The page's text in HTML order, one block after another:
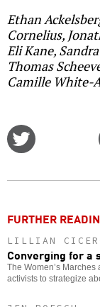
Ethan
Cornelius,
Eli Kane,
Thomas
Camille White-
FURTHER
LILLIAN
Converging for a
The Women’s
activists to strategize